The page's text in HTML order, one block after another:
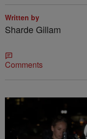
Written by
Sharde Gillam
Comments